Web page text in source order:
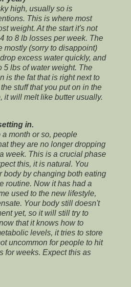
high, usually so is
This is where most
weight. At the start it's not
to 8 lb losses per week. The
mostly (sorry to disappoint)
excess water quickly, and
5 lbs of water weight. The
is the fat that is right next to
stuff that you put on in the
it will melt like butter usually.
in.
month or so, people
they are no longer dropping
week. This is a crucial phase
this, it is natural. You
body by changing both eating
routine. Now it has had a
used to the new lifestyle,
Your body still doesn't
yet, so it will still try to
that it knows how to
levels, it tries to store
uncommon for people to hit
for weeks. Expect this as